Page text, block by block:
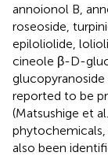
annoionol B,
roseoside,
epiloliolide,
cineole β-D-
reported to be
(Matsushige et al.,
phytochemicals,
also been